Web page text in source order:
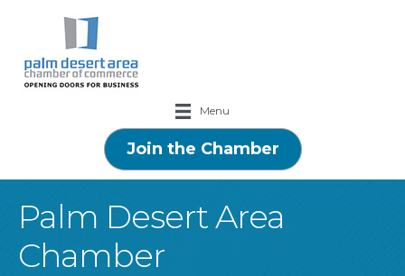
Menu
Join the Chamber
Palm Desert Area
Chamber